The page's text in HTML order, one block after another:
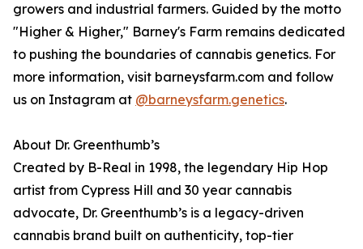
growers and industrial farmers. Guided by the motto
"Higher & Higher," Barney's Farm remains dedicated
to pushing the boundaries of cannabis genetics. For
more information, visit barneysfarm.com and follow
us on Instagram at @barneysfarm.genetics.
About Dr. Greenthumb’s
Created by B-Real in 1998, the legendary Hip Hop
artist from Cypress Hill and 30 year cannabis
advocate, Dr. Greenthumb’s is a legacy-driven
cannabis brand built on authenticity, top-tier